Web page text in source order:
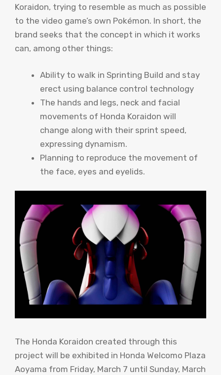
Koraidon, trying to resemble as much as possible
to the video game’s own Pokémon. In short, the
brand seeks that the concept in which it works
can, among other things:
Ability to walk in Sprinting Build and stay
erect using balance control technology
The hands and legs, neck and facial
movements of Honda Koraidon will
change along with their sprint speed,
expressing dynamism.
Planning to reproduce the movement of
the face, eyes and eyelids.
The Honda Koraidon created through this
project will be exhibited in Honda Welcomo Plaza
Aoyama from Friday, March 7 until Sunday, March